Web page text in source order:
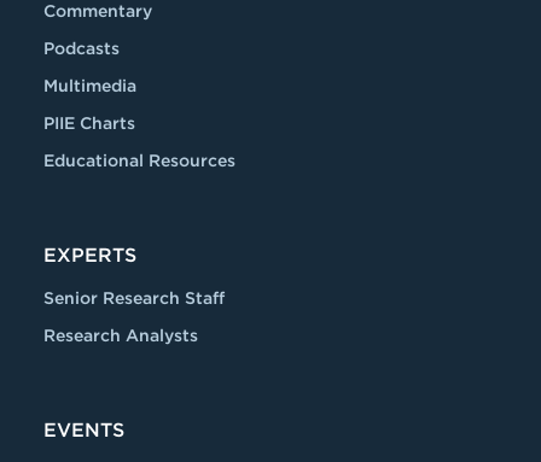
Commentary
Podcasts
Multimedia
PIIE Charts
Educational Resources
EXPERTS
Senior Research Staff
Research Analysts
EVENTS